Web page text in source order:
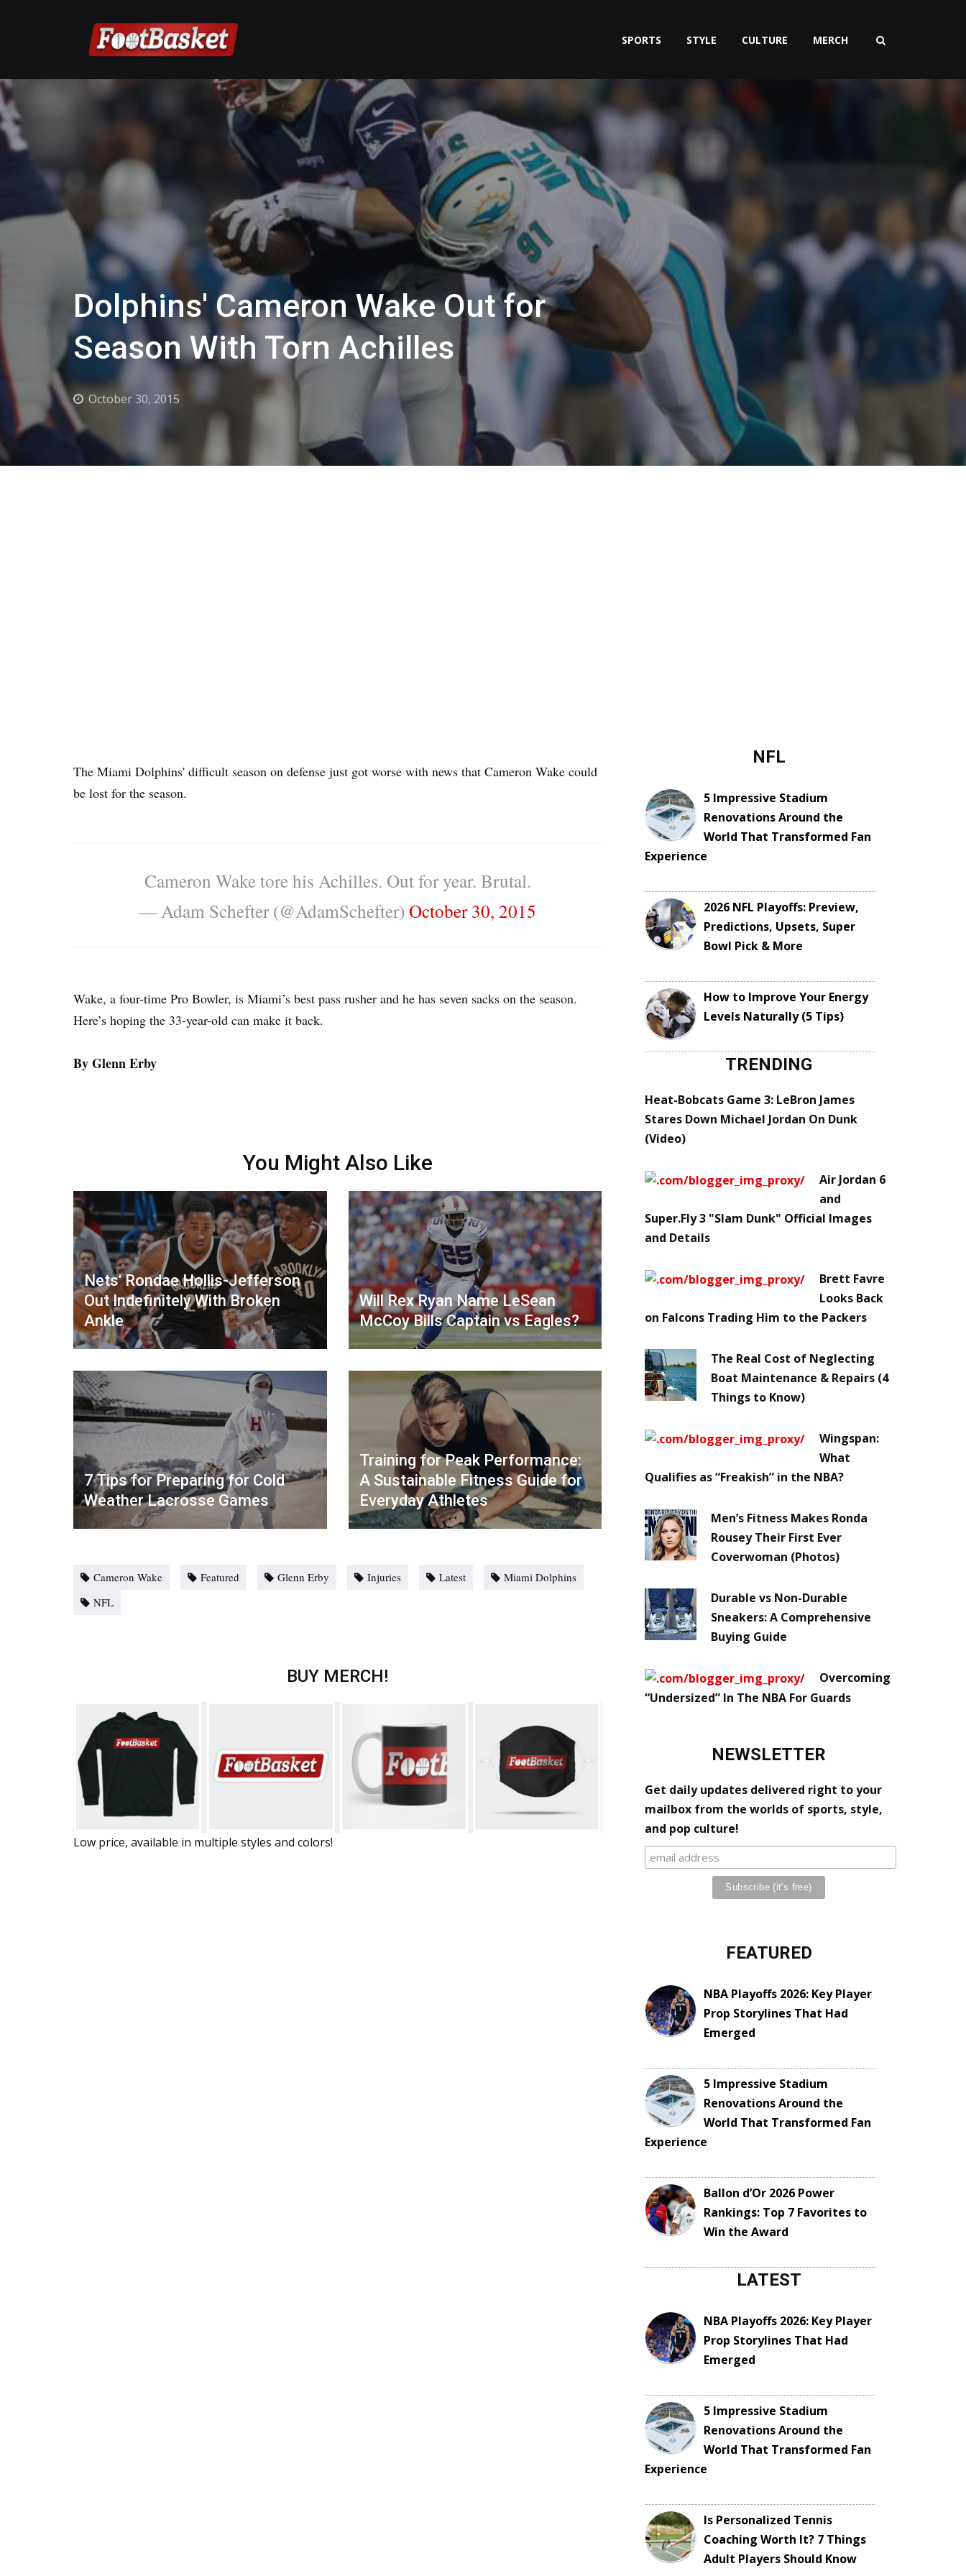
SPORTS STYLE CULTURE MERCH
Dolphins' Cameron Wake Out for
Season With Torn Achilles
October 30, 2015
The Miami Dolphins' difficult season on defense just got worse with news that Cameron Wake could
be lost for the season.
Cameron Wake tore his Achilles. Out for year. Brutal.
— Adam Schefter (@AdamSchefter) October 30, 2015
Wake, a four-time Pro Bowler, is Miami’s best pass rusher and he has seven sacks on the season.
Here’s hoping the 33-year-old can make it back.
By Glenn Erby
You Might Also Like
Nets' Rondae Hollis-Jefferson
Out Indefinitely With Broken
Ankle
Will Rex Ryan Name LeSean
McCoy Bills Captain vs Eagles?
7 Tips for Preparing for Cold
Weather Lacrosse Games
Training for Peak Performance:
A Sustainable Fitness Guide for
Everyday Athletes
Cameron Wake Featured Glenn Erby Injuries Latest
Miami Dolphins
NFL
BUY MERCH!
Low price, available in multiple styles and colors!
NFL
5 Impressive Stadium
Renovations Around the
World That Transformed Fan
Experience
2026 NFL Playoffs: Preview,
Predictions, Upsets, Super
Bowl Pick & More
How to Improve Your Energy
Levels Naturally (5 Tips)
TRENDING
Heat-Bobcats Game 3: LeBron James
Stares Down Michael Jordan On Dunk
(Video)
Air Jordan 6
and
Super.Fly 3 "Slam Dunk" Official Images
and Details
Brett Favre
Looks Back
on Falcons Trading Him to the Packers
The Real Cost of Neglecting
Boat Maintenance & Repairs (4
Things to Know)
Wingspan:
What
Qualifies as “Freakish” in the NBA?
Men’s Fitness Makes Ronda
Rousey Their First Ever
Coverwoman (Photos)
Durable vs Non-Durable
Sneakers: A Comprehensive
Buying Guide
Overcoming
“Undersized” In The NBA For Guards
NEWSLETTER
Get daily updates delivered right to your
mailbox from the worlds of sports, style,
and pop culture!
FEATURED
NBA Playoffs 2026: Key Player
Prop Storylines That Had
Emerged
5 Impressive Stadium
Renovations Around the
World That Transformed Fan
Experience
Ballon d’Or 2026 Power
Rankings: Top 7 Favorites to
Win the Award
LATEST
NBA Playoffs 2026: Key Player
Prop Storylines That Had
Emerged
5 Impressive Stadium
Renovations Around the
World That Transformed Fan
Experience
Is Personalized Tennis
Coaching Worth It? 7 Things
Adult Players Should Know